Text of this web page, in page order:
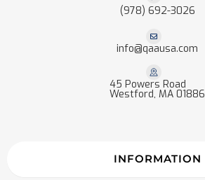
(978) 692-3026
info@qaausa.com
45 Powers Road
Westford, MA 01886
INFORMATION